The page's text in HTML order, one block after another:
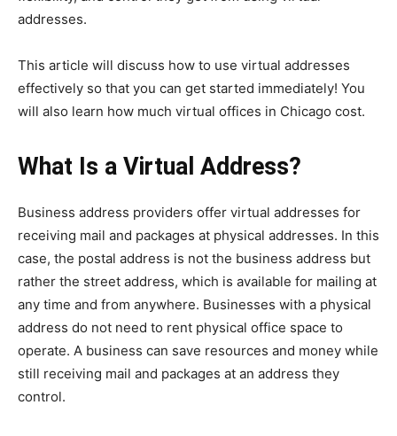
addresses.
This article will discuss how to use virtual addresses
effectively so that you can get started immediately! You
will also learn how much virtual offices in Chicago cost.
What Is a Virtual Address?
Business address providers offer virtual addresses for
receiving mail and packages at physical addresses. In this
case, the postal address is not the business address but
rather the street address, which is available for mailing at
any time and from anywhere. Businesses with a physical
address do not need to rent physical office space to
operate. A business can save resources and money while
still receiving mail and packages at an address they
control.